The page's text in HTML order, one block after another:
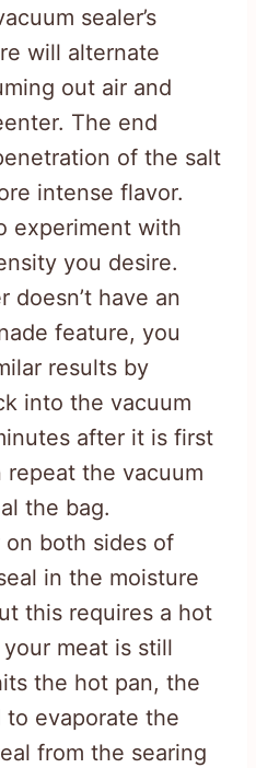
sealer’s
will alternate
out air and
The end
of the salt
intense flavor.
experiment with
you desire.
doesn’t have an
feature, you
results by
into the vacuum
after it is first
repeat the vacuum
the bag.
on both sides of
in the moisture
this requires a hot
meat is still
the hot pan, the
evaporate the
from the searing